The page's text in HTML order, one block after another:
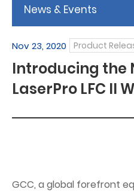
News & Events
Nov 23, 2020 Product
Introducing the
LaserPro LFC II
GCC, a global forefront